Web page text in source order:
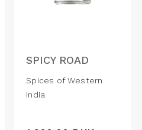
SPICY ROAD
Spices of Western
India